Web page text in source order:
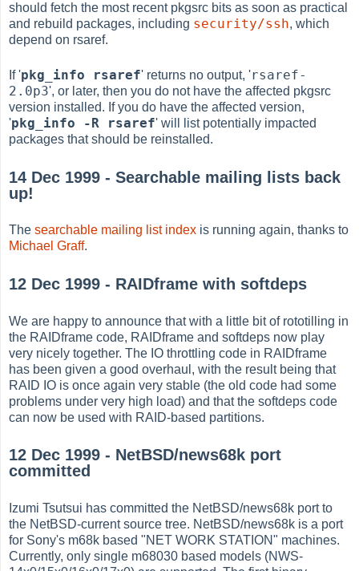
should fetch the most recent pkgsrc bits as soon as practical
and rebuild packages, including security/ssh, which
depend on rsaref.
If 'pkg_info rsaref' returns no output, 'rsaref-
2.0p3', or later, then you do not have the affected pkgsrc
version installed. If you do have the affected version,
'pkg_info -R rsaref' will list potentially impacted
packages that should be reinstalled.
14 Dec 1999 - Searchable mailing lists back
up!
Thesearchable mailing list index is running again, thanks to
Michael Graff.
12 Dec 1999 - RAIDframe with softdeps
We are happy to announce that with a little bit of rototilling in
the RAIDframe code, RAIDframe and softdeps now play
very nicely together. The IO throttling code in RAIDframe
has been given a good overhaul, with the result being that
RAID IO is once again very stable (the old code had some
problems under very high load) and that the softdeps code
can now be used with RAID-based partitions.
12 Dec 1999 - NetBSD/news68k port
committed
Izumi Tsutsui has committed the NetBSD/news68k port to
the NetBSD-current source tree. NetBSD/news68k is a port
for Sony's m68k based "NET WORK STATION" machines.
Currently, only single m68030 based models (NWS-